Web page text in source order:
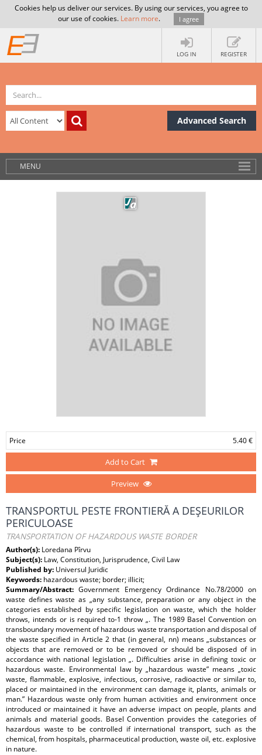
Cookies help us deliver our services. By using our services, you agree to
our use of cookies. Learn more. I agree
LOG IN REGISTER
Advanced Search
MENU
Price 5.40 €
Add to Cart
Preview
TRANSPORTUL PESTE FRONTIERĂ A DEŞEURILOR
PERICULOASE
TRANSPORTATION OF HAZARDOUS WASTE BORDER
Author(s): Loredana Pîrvu
Subject(s): Law, Constitution, Jurisprudence, Civil Law
Published by: Universul Juridic
Keywords: hazardous waste; border; illicit;
Summary/Abstract:Government Emergency Ordinance No.78/2000 on
waste defines waste as „any substance, preparation or any object in the
categories established by specific legislation on waste, which the holder
throws, intends or is required to-1 throw „. The 1989 Basel Convention on
transboundary movement of hazardous waste transportation and disposal of
the waste specified in Article 2 that (in general, nn) means „substances or
objects that are removed or to be removed or should be disposed of in
accordance with national legislation „. Difficulties arise in defining toxic or
hazardous waste. Environmental law by „hazardous waste” means „toxic
waste, flammable, explosive, infectious, corrosive, radioactive or similar to,
placed or maintained in the environment can damage it, plants, animals or
man.” Hazardous waste only from human activities and environment once
introduced or maintained it have an adverse impact on people, plants and
animals and material goods. Basel Convention provides the categories of
hazardous waste to be controlled if international transport, such as the
chemical, from hospitals, pharmaceutical production, waste oil, etc. explosive
in nature.